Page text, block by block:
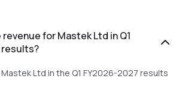
for Mastek Ltd in Q1
results?
Ltd in the Q1 FY2026-2027 results